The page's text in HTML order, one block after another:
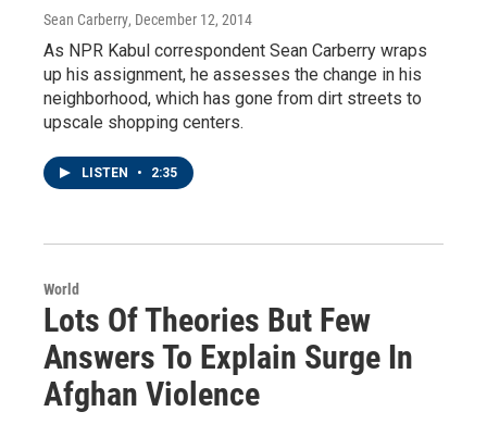
Sean Carberry, December 12, 2014
As NPR Kabul correspondent Sean Carberry wraps
up his assignment, he assesses the change in his
neighborhood, which has gone from dirt streets to
upscale shopping centers.
LISTEN • 2:35
World
Lots Of Theories But Few
Answers To Explain Surge In
Afghan Violence